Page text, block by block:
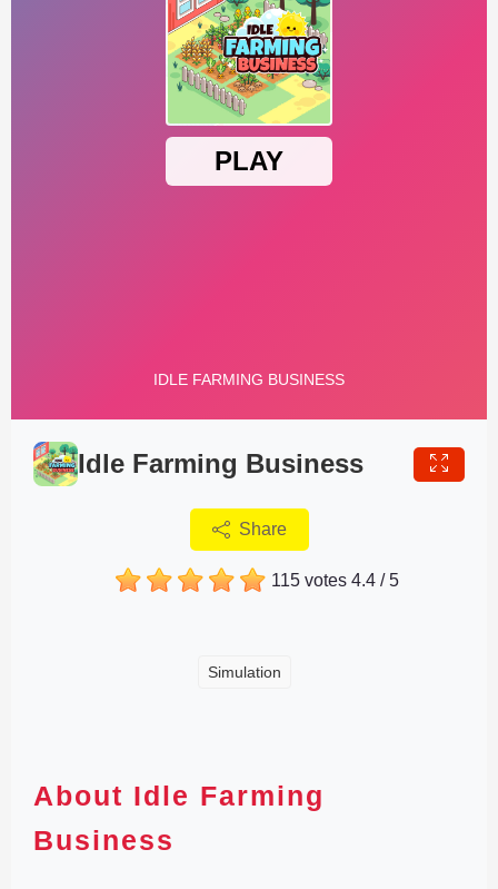
Idle Farming Business
Share
115 votes 4.4 / 5
Simulation
About Idle Farming
Business